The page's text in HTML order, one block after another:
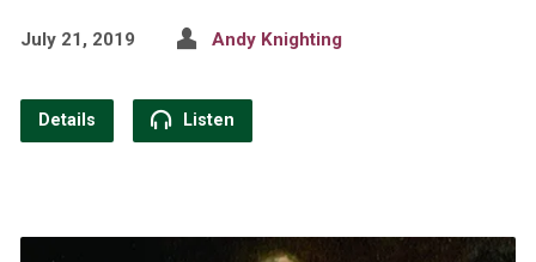
July 21, 2019 Andy Knighting
Details Listen